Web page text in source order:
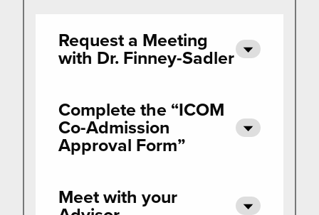
Request a Meeting
with Dr. Finney-Sadler
Complete the “ICOM
Co-Admission
Approval Form”
Meet with your